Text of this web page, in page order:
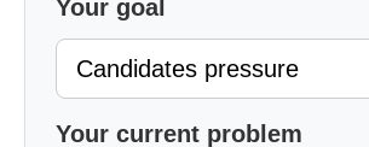
Your goal
Your current problem